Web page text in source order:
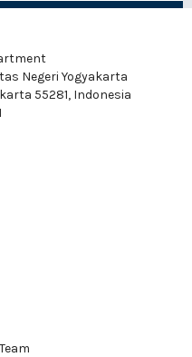
Negeri Yogyakarta
55281, Indonesia